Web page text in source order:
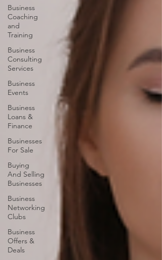
Business
Coaching
and
Training
Business
Consulting
Services
Business
Events
Business
Loans &
Finance
Businesses
For Sale
Buying
And Selling
Businesses
Business
Networking
Clubs
Business
Offers &
Deals